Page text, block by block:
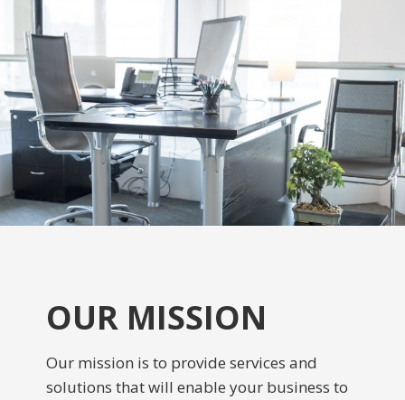
OUR MISSION
Our mission is to provide services and
solutions that will enable your business to